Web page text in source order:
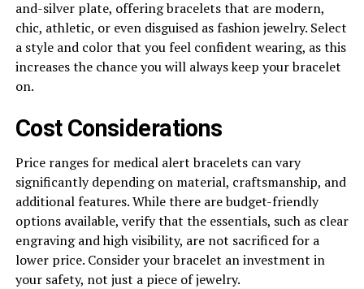
and-silver plate, offering bracelets that are modern,
chic, athletic, or even disguised as fashion jewelry. Select
a style and color that you feel confident wearing, as this
increases the chance you will always keep your bracelet
on.
Cost Considerations
Price ranges for medical alert bracelets can vary
significantly depending on material, craftsmanship, and
additional features. While there are budget-friendly
options available, verify that the essentials, such as clear
engraving and high visibility, are not sacrificed for a
lower price. Consider your bracelet an investment in
your safety, not just a piece of jewelry.